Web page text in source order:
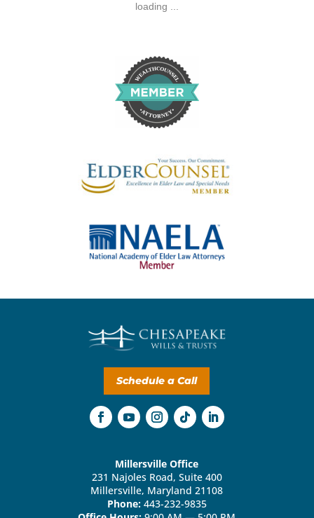
loading ...
Schedule a Call
Millersville Office
231 Najoles Road, Suite 400
Millersville, Maryland 21108
Phone:443-232-9835